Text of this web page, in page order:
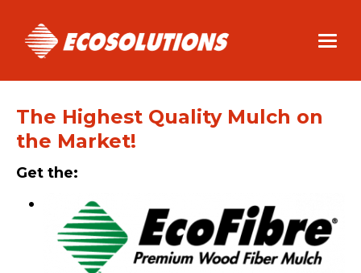
main
The Highest Quality Mulch on
the Market!
Get the: